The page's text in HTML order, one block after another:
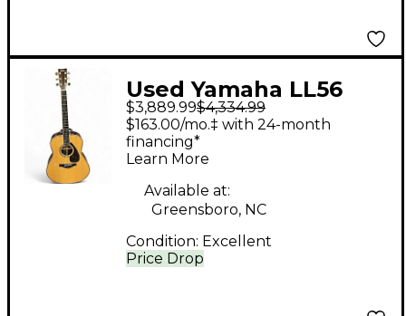
Used Yamaha LL56
CUSTOM Natural
Acoustic Guitar
$3,889.99$4,334.99
Price Drop
$163.00/mo.‡ with 24-month
financing*
Learn More
Available at:
Greensboro, NC
Condition: Excellent